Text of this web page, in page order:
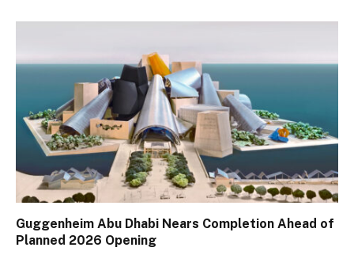
Guggenheim Abu Dhabi Nears Completion Ahead of
Planned 2026 Opening